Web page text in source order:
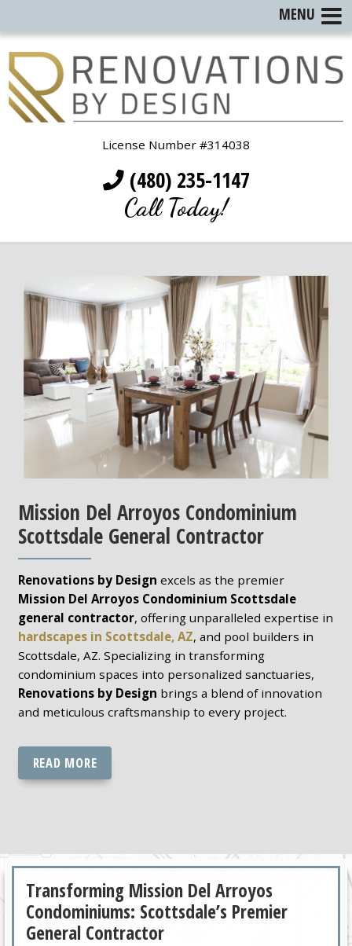
License Number #314038
(480) 235-1147
Call Today!
Mission Del Arroyos Condominium
Scottsdale General Contractor
Renovations by Design excels as the premier
Mission Del Arroyos Condominium Scottsdale
general contractor, offering unparalleled expertise in
hardscapes in Scottsdale, AZ, and pool builders in
Scottsdale, AZ. Specializing in transforming
condominium spaces into personalized sanctuaries,
Renovations by Design brings a blend of innovation
and meticulous craftsmanship to every project.
READ MORE
Transforming Mission Del Arroyos
Condominiums: Scottsdale’s Premier
General Contractor
MENU